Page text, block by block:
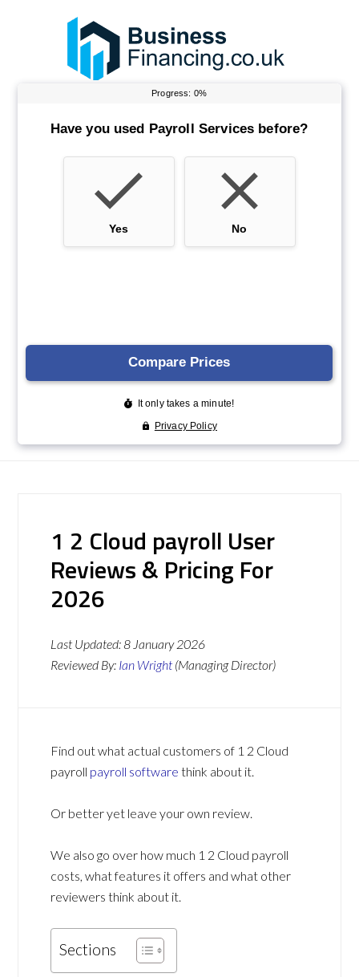
1 2 Cloud payroll User
Reviews & Pricing For
2026
Last Updated:8 January 2026
Reviewed By: Ian Wright (Managing Director)
Find out what actual customers of 1 2 Cloud
payroll payroll software think about it.
Or better yet leave your own review.
We also go over how much 1 2 Cloud payroll
costs, what features it offers and what other
reviewers think about it.
Sections